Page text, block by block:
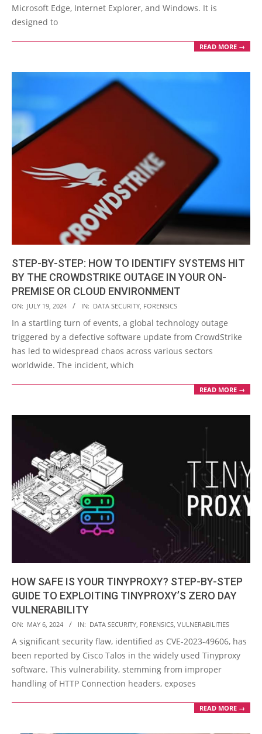
Microsoft Edge, Internet Explorer, and Windows. It is
designed to
READ MORE →
STEP-BY-STEP: HOW TO IDENTIFY SYSTEMS HIT
BY THE CROWDSTRIKE OUTAGE IN YOUR ON-
PREMISE OR CLOUD ENVIRONMENT
2024-
07-
19
ON: JULY 19, 2024 IN: DATA SECURITY, FORENSICS
In a startling turn of events, a global technology outage
triggered by a defective software update from CrowdStrike
has led to widespread chaos across various sectors
worldwide. The incident, which
READ MORE →
HOW SAFE IS YOUR TINYPROXY? STEP-BY-STEP
GUIDE TO EXPLOITING TINYPROXY’S ZERO DAY
VULNERABILITY
2024-
05-
06
ON: MAY 6, 2024 IN: DATA SECURITY FORENSICS VULNERABILITIES
A significant security flaw, identified as CVE-2023-49606, has
been reported by Cisco Talos in the widely used Tinyproxy
software. This vulnerability, stemming from improper
handling of HTTP Connection headers, exposes
READ MORE →